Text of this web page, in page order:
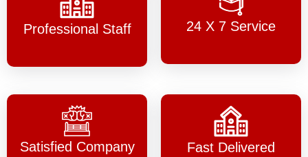
Professional Staff 24 X 7 Service
Satisfied Company Fast Delivered